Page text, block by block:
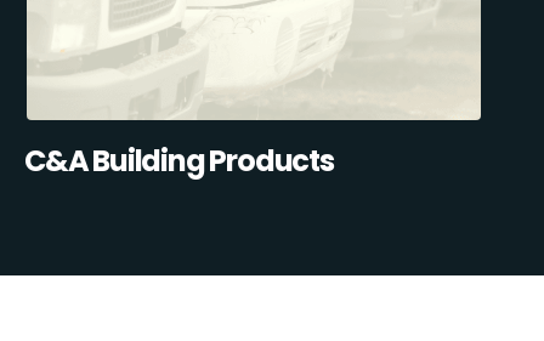
C&A Building Products